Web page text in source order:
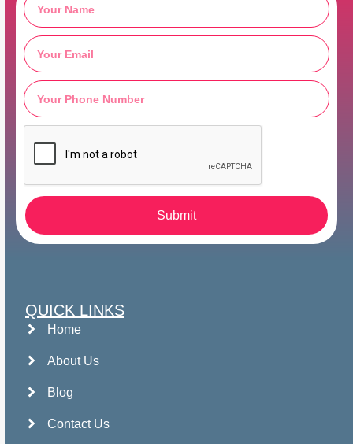
Submit
QUICK LINKS
Home
About Us
Blog
Contact Us